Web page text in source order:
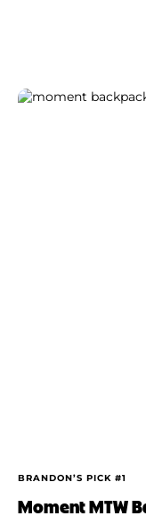
BRANDON’S PICK #1
Moment MTW